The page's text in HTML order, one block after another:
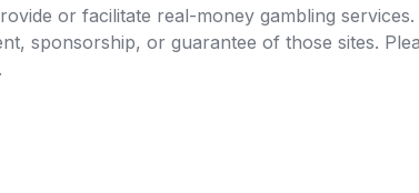
or facilitate real-money gambling
sponsorship, or guarantee of those sites.